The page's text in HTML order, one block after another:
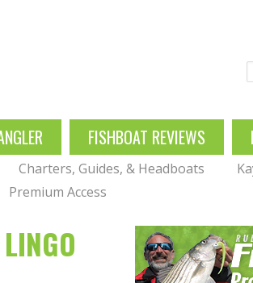
FISHBOAT REVIEWS
Charters, Guides, & Headboats
Premium Access